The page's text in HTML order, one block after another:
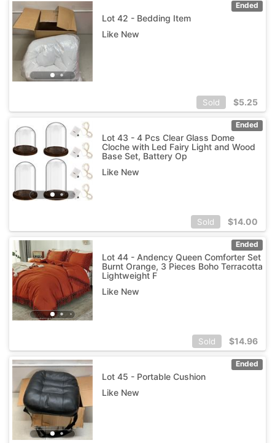
Ended
Lot 42 - Bedding Item
Like New
Sold $5.25
Ended
Lot 43 - 4 Pcs Clear Glass Dome
Cloche with Led Fairy Light and Wood
Base Set, Battery Op
Like New
Sold $14.00
Ended
Lot 44 - Andency Queen Comforter Set
Burnt Orange, 3 Pieces Boho Terracotta
Lightweight F
Like New
Sold $14.96
Ended
Lot 45 - Portable Cushion
Like New